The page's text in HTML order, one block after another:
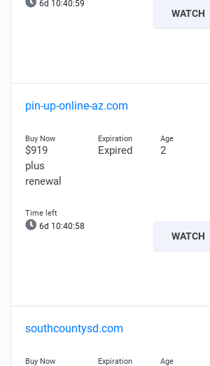
6d 10:40:58
WATCH
pin-up-online-az.com
$919
plus
renewal
Expired 2
6d 10:40:57
WATCH
southcountysd.com